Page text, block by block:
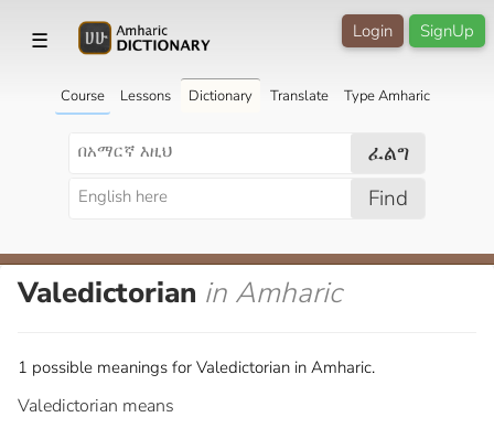
☰ SignUp
Login
Course Lessons Dictionary Translate Type Amharic
ፈልግ
Find
Valedictorian in Amharic
1 possible meanings for Valedictorian in Amharic.
Valedictorian means